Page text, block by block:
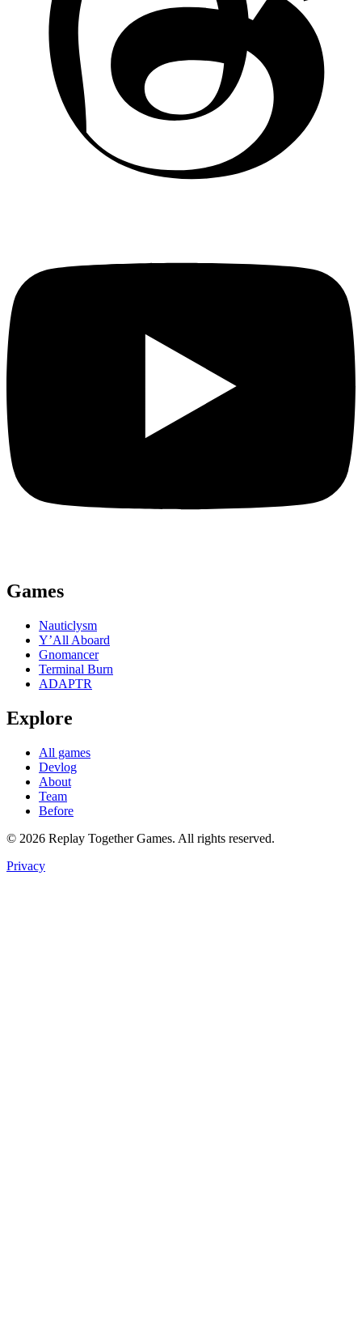
Games
Nauticlysm
Y’All Aboard
Gnomancer
Terminal Burn
ADAPTR
Explore
All games
Devlog
About
Team
Before
© 2026 Replay Together Games. All rights reserved.
Privacy